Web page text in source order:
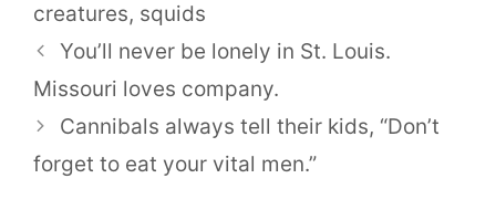
creatures, squids
You’ll never be lonely in St. Louis.
Missouri loves company.
Cannibals always tell their kids, “Don’t
forget to eat your vital men.”